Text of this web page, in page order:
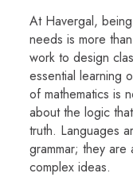
At Havergal,
needs is more
work to design
essential learning
of mathematics is
about the logic
truth. Languages
grammar; they are
complex ideas.